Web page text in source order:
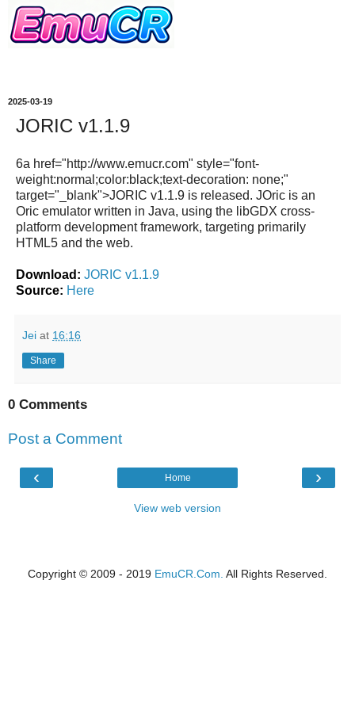
2025-03-19
JORIC v1.1.9
6a href="http://www.emucr.com" style="font-
weight:normal;color:black;text-decoration: none;"
target="_blank">JORIC v1.1.9 is released. JOric is an
Oric emulator written in Java, using the libGDX cross-
platform development framework, targeting primarily
HTML5 and the web.
Download: JORIC v1.1.9
Source: Here
Jei at 16:16
Share
0 Comments
Post a Comment
‹ ›
Home
View web version
Copyright © 2009 - 2019 EmuCR.Com. All Rights Reserved.